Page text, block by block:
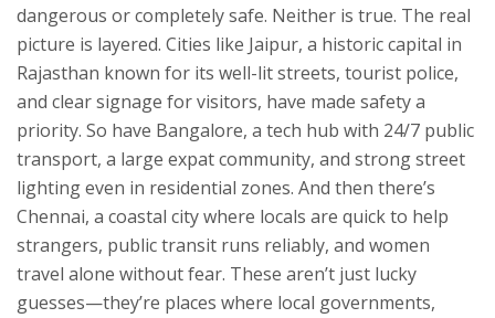
dangerous or completely safe. Neither is true. The real
picture is layered. Cities like Jaipur, a historic capital in
Rajasthan known for its well-lit streets, tourist police,
and clear signage for visitors, have made safety a
priority. So have Bangalore, a tech hub with 24/7 public
transport, a large expat community, and strong street
lighting even in residential zones. And then there’s
Chennai, a coastal city where locals are quick to help
strangers, public transit runs reliably, and women
travel alone without fear. These aren’t just lucky
guesses—they’re places where local governments,